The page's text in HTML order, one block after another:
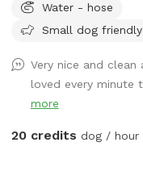
not try to climb out the
scratching/damaging
smoking. Price varies
Pricing is for 2 adults
If you would like to
Water - hose
Small dog friendly
Very nice and clean
loved every minute
more
20 credits dog / hour